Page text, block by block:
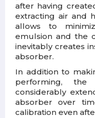
after having
extracting air and
allows to
emulsion and the
inevitably creates
absorber.
In addition to
performing, the
considerably
absorber over
calibration even